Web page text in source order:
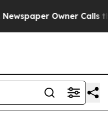
Owner Calls the